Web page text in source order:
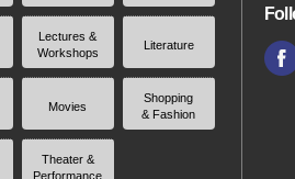
Lectures &
Workshops
Literature
Movies
Shopping
& Fashion
Theater &
Performance